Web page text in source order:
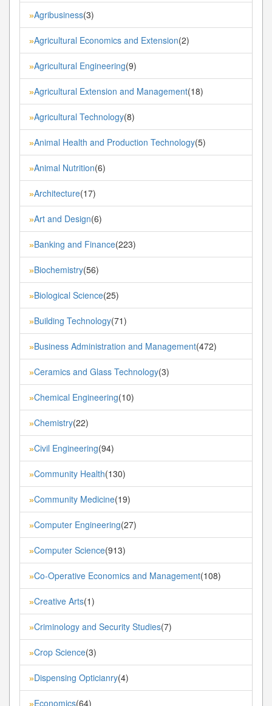
»Agribusiness(3)
»Agricultural Economics and Extension(2)
»Agricultural Engineering(9)
»Agricultural Extension and Management(18)
»Agricultural Technology(8)
»Animal Health and Production Technology(5)
»Animal Nutrition(6)
»Architecture(17)
»Art and Design(6)
»Banking and Finance(223)
»Biochemistry(56)
»Biological Science(25)
»Building Technology(71)
»Business Administration and Management(472)
»Ceramics and Glass Technology(3)
»Chemical Engineering(10)
»Chemistry(22)
»Civil Engineering(94)
»Community Health(130)
»Community Medicine(19)
»Computer Engineering(27)
»Computer Science(913)
»Co-Operative Economics and Management(108)
»Creative Arts(1)
»Criminology and Security Studies(7)
»Crop Science(3)
»Dispensing Opticianry(4)
»Economics(64)